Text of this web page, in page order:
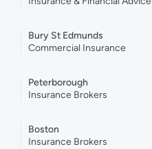
Bury St Edmunds
Commercial Insurance
Peterborough
Insurance Brokers
Boston
Insurance Brokers